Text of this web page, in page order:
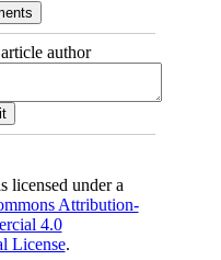
author
licensed under a
Attribution-
4.0
License.